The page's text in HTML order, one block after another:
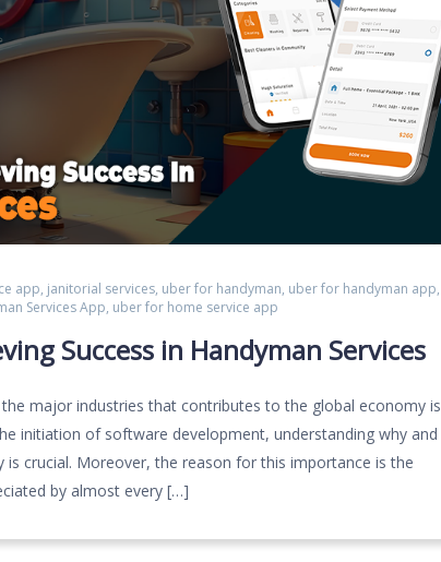
app, janitorial services, uber for handyman, uber for handyman app,
Services App, uber for home service app
Success in Handyman Services
major industries that contributes to the global economy is
initiation of software development, understanding why and
crucial. Moreover, the reason for this importance is the
by almost every […]